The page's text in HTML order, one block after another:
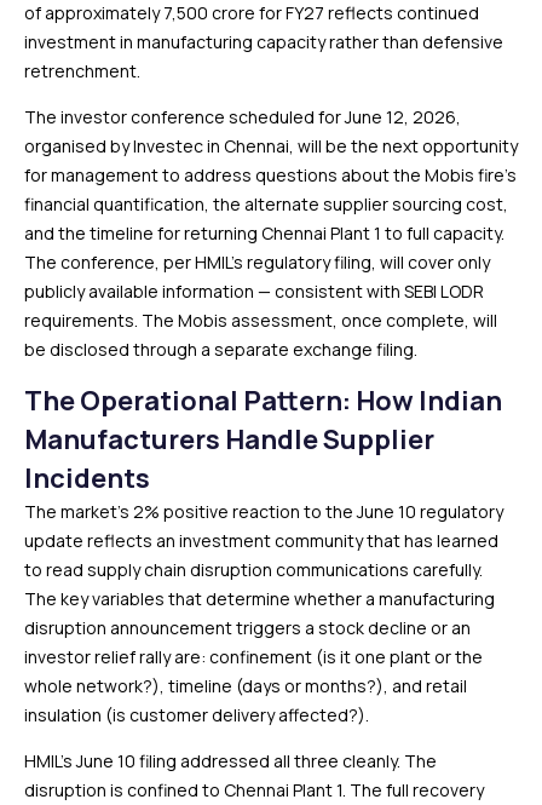
of approximately ₹7,500 crore for FY27 reflects continued
investment in manufacturing capacity rather than defensive
retrenchment.
The investor conference scheduled for June 12, 2026,
organised by Investec in Chennai, will be the next opportunity
for management to address questions about the Mobis fire’s
financial quantification, the alternate supplier sourcing cost,
and the timeline for returning Chennai Plant 1 to full capacity.
The conference, per HMIL’s regulatory filing, will cover only
publicly available information — consistent with SEBI LODR
requirements. The Mobis assessment, once complete, will
be disclosed through a separate exchange filing.
The Operational Pattern: How Indian
Manufacturers Handle Supplier
Incidents
The market’s 2% positive reaction to the June 10 regulatory
update reflects an investment community that has learned
to read supply chain disruption communications carefully.
The key variables that determine whether a manufacturing
disruption announcement triggers a stock decline or an
investor relief rally are: confinement (is it one plant or the
whole network?), timeline (days or months?), and retail
insulation (is customer delivery affected?).
HMIL’s June 10 filing addressed all three cleanly. The
disruption is confined to Chennai Plant 1. The full recovery